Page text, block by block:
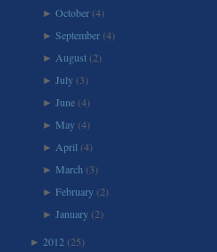
►October (4)
►September (4)
►August (2)
►July (3)
►June (4)
► May (4)
►April (4)
► March (3)
►February (2)
►January (2)
► 2012 (25)